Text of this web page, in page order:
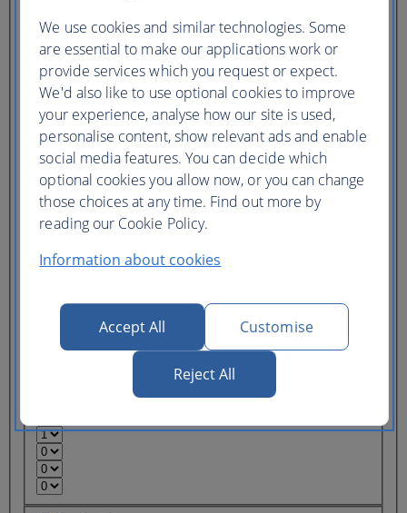
Return
My dates are fixed
cabin
Flight class
Ticket type
Lowest price
Flexible ticket(Business UK)
Adults
Young adults
(2-11)
We use cookies and similar technologies. Some
are essential to make our applications work or
provide services which you request or expect.
We'd also like to use optional cookies to improve
your experience, analyse how our site is used,
personalise content, show relevant ads and enable
social media features. You can decide which
optional cookies you allow now, or you can change
those choices at any time. Find out more by
reading our Cookie Policy.
Information about cookies
Accept All Customise
Reject All